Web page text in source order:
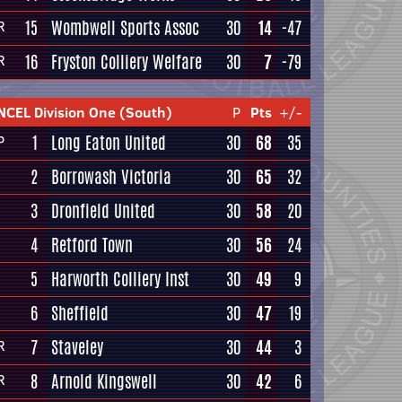
15 Wombwell Sports Assoc 30 14 -47
16 Fryston Colliery Welfare 30 7 -79
Division One (South) P Pts +/-
1 Long Eaton United 30 68
35
2 Borrowash Victoria 30 65
32
3 Dronfield United 30 58
20
4 Retford Town 30 56
24
5
Harworth Colliery Inst 30 49
9
6 Sheffield 30 47 19
7 Staveley 30 44 3
8 Arnold Kingswell 30 42 6